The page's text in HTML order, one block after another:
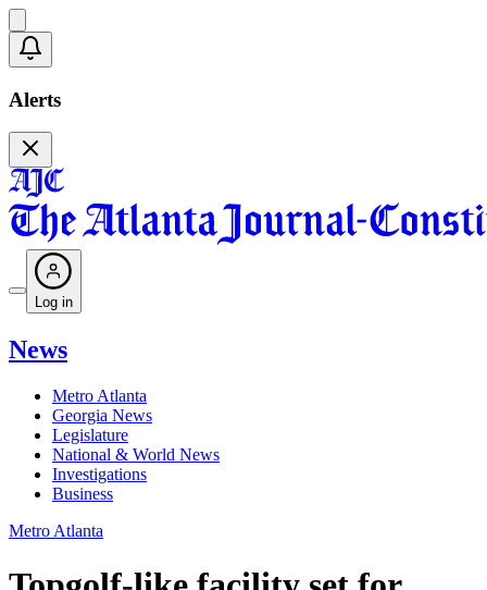
Alerts
Log in
News
Metro Atlanta
Georgia News
Legislature
National & World News
Investigations
Business
Metro Atlanta